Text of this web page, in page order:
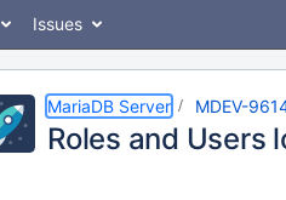
Issues
MariaDB Server MDEV-
Roles and Users